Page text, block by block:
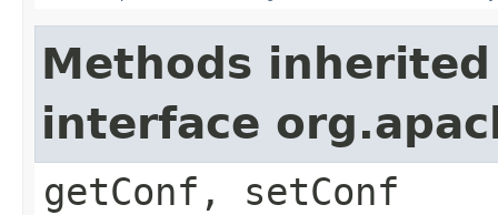
Methods
interface
getConf, setConf